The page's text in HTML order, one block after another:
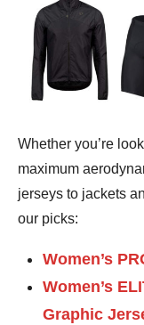
Whether you’re
maximum
jerseys to jackets
our picks:
Women’s
Women’s
Graphic